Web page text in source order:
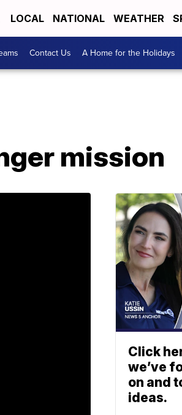
LOCAL NATIONAL WEATHER
Contact Us A Home for the Holidays
mission
Click
we’ve
on and
ideas.